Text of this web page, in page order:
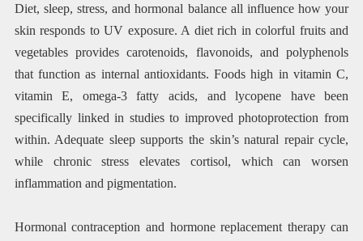
Diet, sleep, stress, and hormonal balance all influence how your
skin responds to UV exposure. A diet rich in colorful fruits and
vegetables provides carotenoids, flavonoids, and polyphenols
that function as internal antioxidants. Foods high in vitamin C,
vitamin E, omega-3 fatty acids, and lycopene have been
specifically linked in studies to improved photoprotection from
within. Adequate sleep supports the skin’s natural repair cycle,
while chronic stress elevates cortisol, which can worsen
inflammation and pigmentation.
Hormonal contraception and hormone replacement therapy can